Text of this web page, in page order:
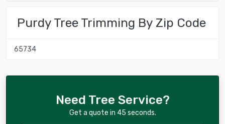
Purdy Tree Trimming By Zip Code
65734
Need Tree Service?
Get a quote in 45 seconds.